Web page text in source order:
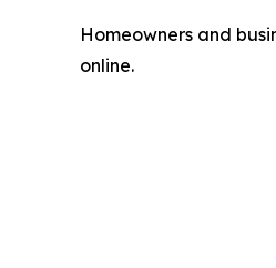
Homeowners and
online.